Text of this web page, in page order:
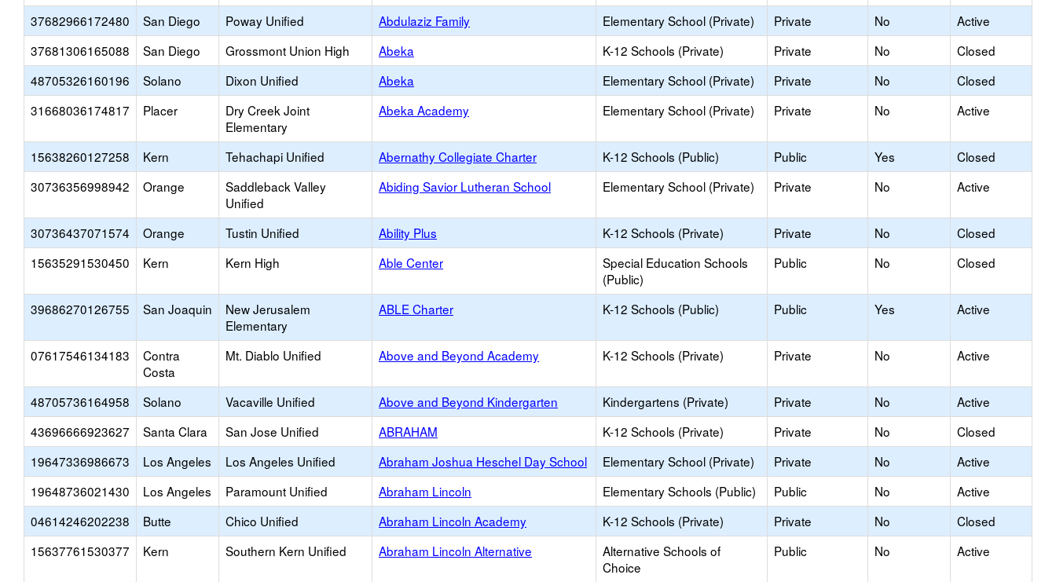
37682966172480
San Diego Poway Unified Abdulaziz Family Elementary School (Private) Private No
Active
37681306165088
San Diego Grossmont Union High Abeka K-12 Schools (Private) Private No
Closed
48705326160196
Solano Dixon Unified Abeka Elementary School (Private) Private No
Closed
31668036174817
Placer
Dry Creek Joint
Elementary
Abeka Academy Elementary School (Private) Private No Active
15638260127258 Kern Tehachapi Unified Abernathy Collegiate Charter K-12 Schools (Public) Public Yes
Closed
30736356998942
Orange
Saddleback Valley
Unified
Abiding Savior Lutheran School Elementary School (Private) Private No Active
30736437071574 Orange Tustin Unified Ability Plus K-12 Schools (Private) Private No
Closed
15635291530450
Kern Kern High Able Center
Special Education Schools
(Public)
Public No Closed
39686270126755 San Joaquin
New Jerusalem
Elementary
ABLE Charter K-12 Schools (Public) Public Yes Active
07617546134183
Contra
Costa
Mt. Diablo Unified Above and Beyond Academy K-12 Schools (Private) Private No Active
48705736164958 Solano Vacaville Unified Above and Beyond Kindergarten Kindergartens (Private) Private No
Active
43696666923627
Santa Clara San Jose Unified ABRAHAM K-12 Schools (Private) Private No
Closed
19647336986673
Los Angeles Los Angeles Unified Abraham Joshua Heschel Day School Elementary School (Private) Private No
Active
19648736021430
Los Angeles Paramount Unified Abraham Lincoln Elementary Schools (Public) Public No
Active
04614246202238
Butte Chico Unified Abraham Lincoln Academy K-12 Schools (Private) Private No
Closed
15637761530377
Kern Southern Kern Unified Abraham Lincoln Alternative
Alternative Schools of
Choice
Public No Active